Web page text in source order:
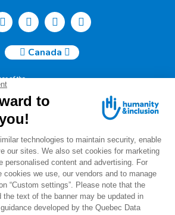
Canada
Canada | 50, Saint-Catherine West -
| H2X 3V4 Montreal
info@canada.hi.org
(514) 908-2813
88914 7401 RR0001